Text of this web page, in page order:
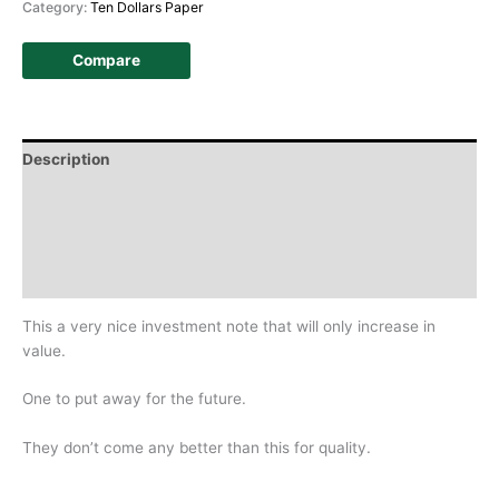
Category: Ten Dollars Paper
Compare
Description
This a very nice investment note that will only increase in
value.
One to put away for the future.
They don’t come any better than this for quality.